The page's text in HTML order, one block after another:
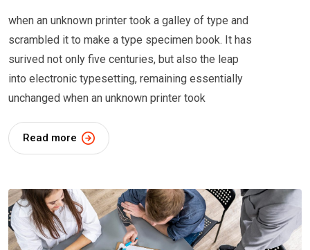
when an unknown printer took a galley of type and
scrambled it to make a type specimen book. It has
surived not only five centuries, but also the leap
into electronic typesetting, remaining essentially
unchanged when an unknown printer took
Read more